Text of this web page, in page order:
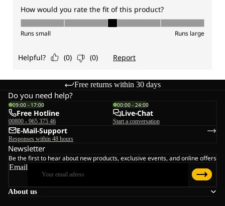
Free returns within 30 days
About us
Do you need help?
09:00 - 17:00
Free Hotline
00800 - 965 375 46
00:00 - 24:00
Live-Chat
Start a conversation
E-Mail-Support
Responses within 48 hours
Newsletter
Be the first to hear about new products, exclusive events, and online offers
Email